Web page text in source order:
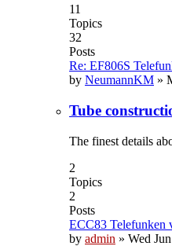
11
Topics
32
Posts
Re: EF806S
by NeumannKM »
Tube
The finest details
2
Topics
2
Posts
ECC83 Telefunken
by admin » Wed